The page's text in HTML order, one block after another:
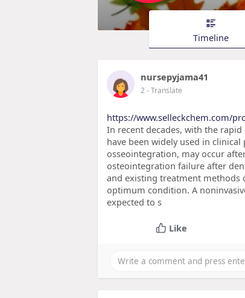
Timeline
nursepyjama41
2- Translate
https://www.selleckchem.com/
In recent decades, with the
have been widely used in
osseointegration, may occur
osteointegration failure after
and existing treatment methods
optimum condition. A
expected to s
Like